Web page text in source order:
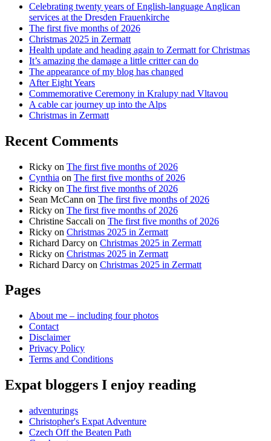
Celebrating twenty years of English-language Anglican
services at the Dresden Frauenkirche
The first five months of 2026
Christmas 2025 in Zermatt
Health update and heading again to Zermatt for Christmas
It’s amazing the damage a little critter can do
The appearance of my blog has changed
After Eight Years
Commemorative Ceremony in Kralupy nad Vltavou
A cable car journey up into the Alps
Christmas in Zermatt
Recent Comments
Ricky on The first five months of 2026
Cynthia on The first five months of 2026
Ricky on The first five months of 2026
Sean McCann on The first five months of 2026
Ricky on The first five months of 2026
Christine Saccali on The first five months of 2026
Ricky on Christmas 2025 in Zermatt
Richard Darcy on Christmas 2025 in Zermatt
Ricky on Christmas 2025 in Zermatt
Richard Darcy on Christmas 2025 in Zermatt
Pages
About me – including four photos
Contact
Disclaimer
Privacy Policy
Terms and Conditions
Expat bloggers I enjoy reading
adventurings
Christopher's Expat Adventure
Czech Off the Beaten Path